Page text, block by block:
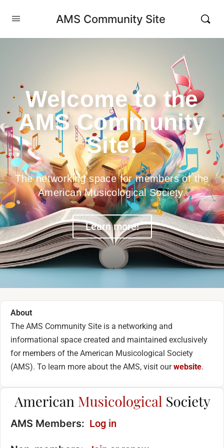
AMS Community Site
Welcome to the
AMS Community
Site!
The networking space for members of the
American Musicological Society.
Learn more!
About
The AMS Community Site is a networking and
informational space created and maintained exclusively
for members of the American Musicological Society
(AMS). To learn more about the AMS, visit ourwebsite.
AMS Members: Log in